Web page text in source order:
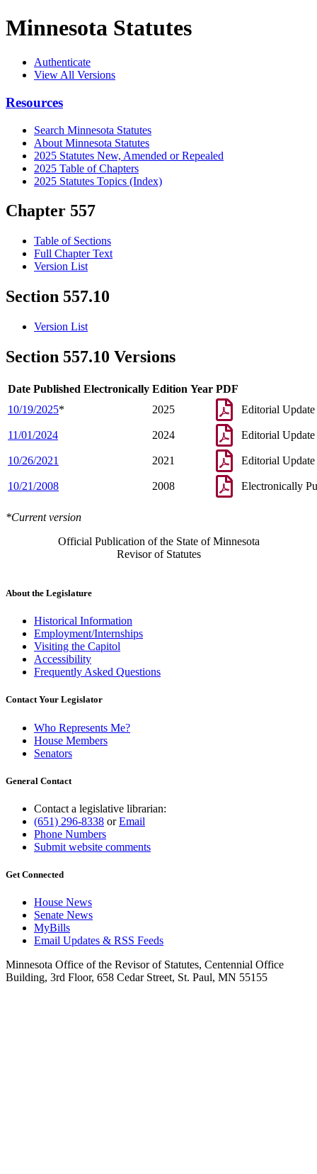
Minnesota Statutes
Authenticate
View All Versions
Resources
Search Minnesota Statutes
About Minnesota Statutes
2025 Statutes New, Amended or Repealed
2025 Table of Chapters
2025 Statutes Topics (Index)
Chapter 557
Table of Sections
Full Chapter Text
Version List
Section 557.10
Version List
Section 557.10 Versions
Date Published Electronically Edition Year PDF
10/19/2025* 2025 Editorial Update
11/01/2024 2024 Editorial Update
10/26/2021 2021 Editorial Update
10/21/2008 2008 Electronically
*Current version
Official Publication of the State of Minnesota
Revisor of Statutes
About the Legislature
Historical Information
Employment/Internships
Visiting the Capitol
Accessibility
Frequently Asked Questions
Contact Your Legislator
Who Represents Me?
House Members
Senators
General Contact
Contact a legislative librarian:
(651) 296-8338 orEmail
Phone Numbers
Submit website comments
Get Connected
House News
Senate News
MyBills
Email Updates & RSS Feeds
Minnesota Office of the Revisor of Statutes, Centennial Office
Building, 3rd Floor, 658 Cedar Street, St. Paul, MN 55155